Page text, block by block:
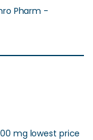
Pharm -
mg lowest price